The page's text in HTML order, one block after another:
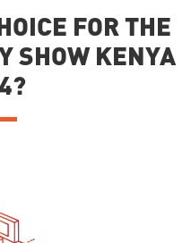
FOR THE
SHOW KENYA